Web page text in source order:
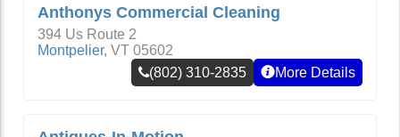
Anthonys Commercial Cleaning
394 Us Route 2
Montpelier, VT 05602
(802) 310-2835
More Details